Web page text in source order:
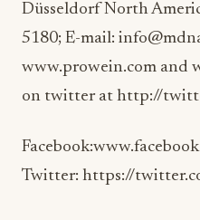
Düsseldorf North
5180; E-mail:
www.prowein.com and
on twitter at http://
Twitter: https://